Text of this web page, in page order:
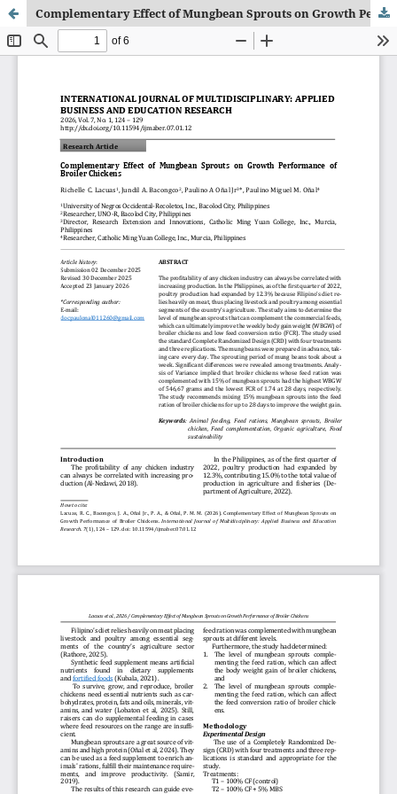
Complementary Effect of Mungbean Sprouts on Growth Performance of Broiler Chickens